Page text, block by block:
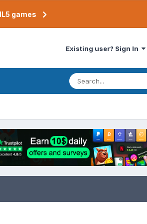
games
Existing user? Sign In